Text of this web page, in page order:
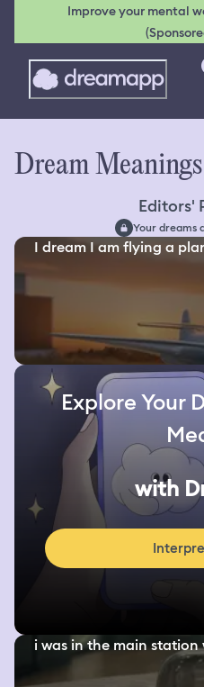
Improve your mental
Dream Meanings
Editors'
Your dreams
I dream I am flying a
Explore Your
with
i was in the main